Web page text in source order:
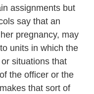
assignments but
say that an
pregnancy, may
units in which the
situations that
the officer or the
that sort of